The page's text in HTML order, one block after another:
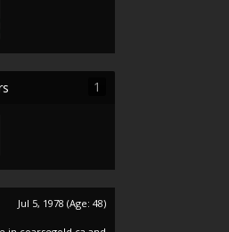
1
Jul 5, 1978 (Age: 48)